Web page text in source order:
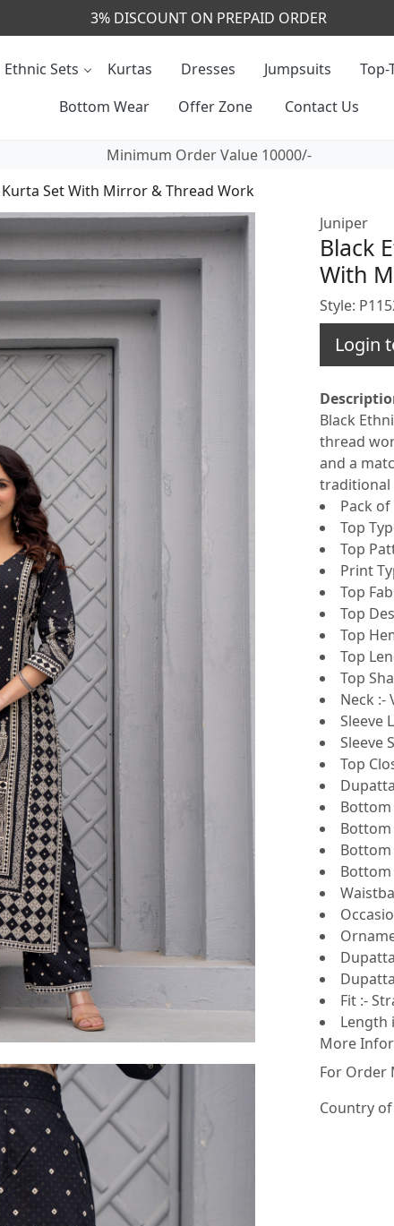
CALL & MASSAGE US - +91- 9829020855
Ethnic Sets Kurtas Dresses Jumpsuits
Top-
Bottom Wear
Offer Zone Contact Us
Minimum Order Value 10000/-
Set With Mirror & Thread Work
Juniper
Black
With
Style:
Login
Black
thread
and a
traditional
Pack
Top
Top
Print
Top
Top
Top
Top
Top
Neck :-
Sleeve
Sleeve
Top
Bottom
Bottom
Bottom
Fit :-
Length
More
For Order
Country